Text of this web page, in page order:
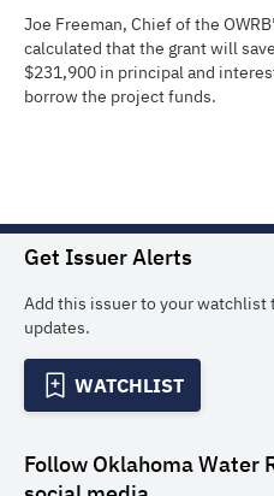
Joe Freeman, Chief of the
calculated that the grant will
$231,900 in principal and
borrow the project funds.
Get Issuer Alerts
Add this issuer to your
updates.
WATCHLIST
Follow Oklahoma Water